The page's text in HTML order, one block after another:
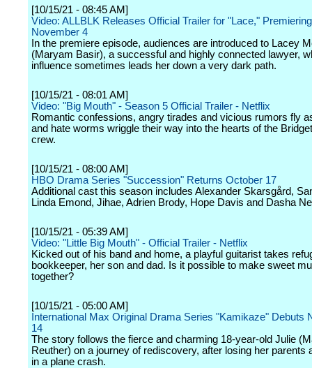
[10/15/21 - 08:45 AM]
Video: ALLBLK Releases Official Trailer for "Lace,"
November 4
In the premiere episode, audiences are introduced to Lacey
(Maryam Basir), a successful and highly connected lawyer,
influence sometimes leads her down a very dark path.
[10/15/21 - 08:01 AM]
Video: "Big Mouth" - Season 5 Official Trailer - Netflix
Romantic confessions, angry tirades and vicious rumors fly
and hate worms wriggle their way into the hearts of the
crew.
[10/15/21 - 08:00 AM]
HBO Drama Series "Succession" Returns October 17
Additional cast this season includes Alexander Skarsgård,
Linda Emond, Jihae, Adrien Brody, Hope Davis and Dasha
[10/15/21 - 05:39 AM]
Video: "Little Big Mouth" - Official Trailer - Netflix
Kicked out of his band and home, a playful guitarist takes
bookkeeper, her son and dad. Is it possible to make sweet
together?
[10/15/21 - 05:00 AM]
International Max Original Drama Series "Kamikaze" Debuts
14
The story follows the fierce and charming 18-year-old Julie
Reuther) on a journey of rediscovery, after losing her parents
in a plane crash.